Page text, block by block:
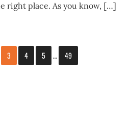
right place. As you know, […]
3 4 5 …
49